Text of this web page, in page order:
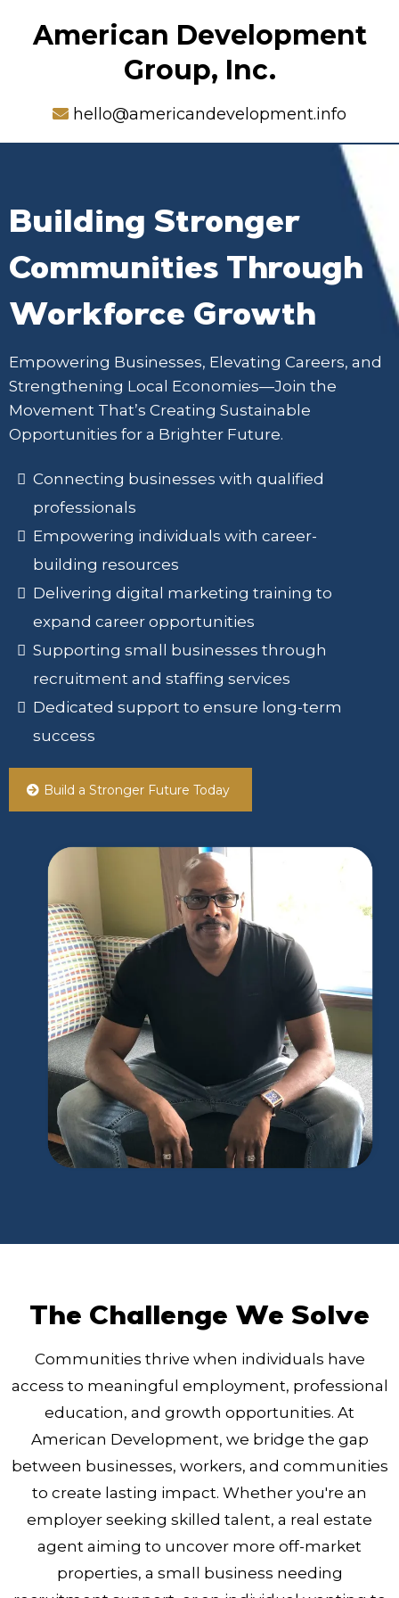
American Development
Group, Inc.
hello@americandevelopment.info
Building Stronger
Communities Through
Workforce Growth
Empowering Businesses, Elevating Careers, and
Strengthening Local Economies—Join the
Movement That’s Creating Sustainable
Opportunities for a Brighter Future.
Connecting businesses with qualified
professionals
Empowering individuals with career-
building resources
Delivering digital marketing training to
expand career opportunities
Supporting small businesses through
recruitment and staffing services
Dedicated support to ensure long-term
success
Build a Stronger Future Today
The Challenge We Solve
Communities thrive when individuals have
access to meaningful employment, professional
education, and growth opportunities. At
American Development, we bridge the gap
between businesses, workers, and communities
to create lasting impact. Whether you're an
employer seeking skilled talent, a real estate
agent aiming to uncover more off-market
properties, a small business needing